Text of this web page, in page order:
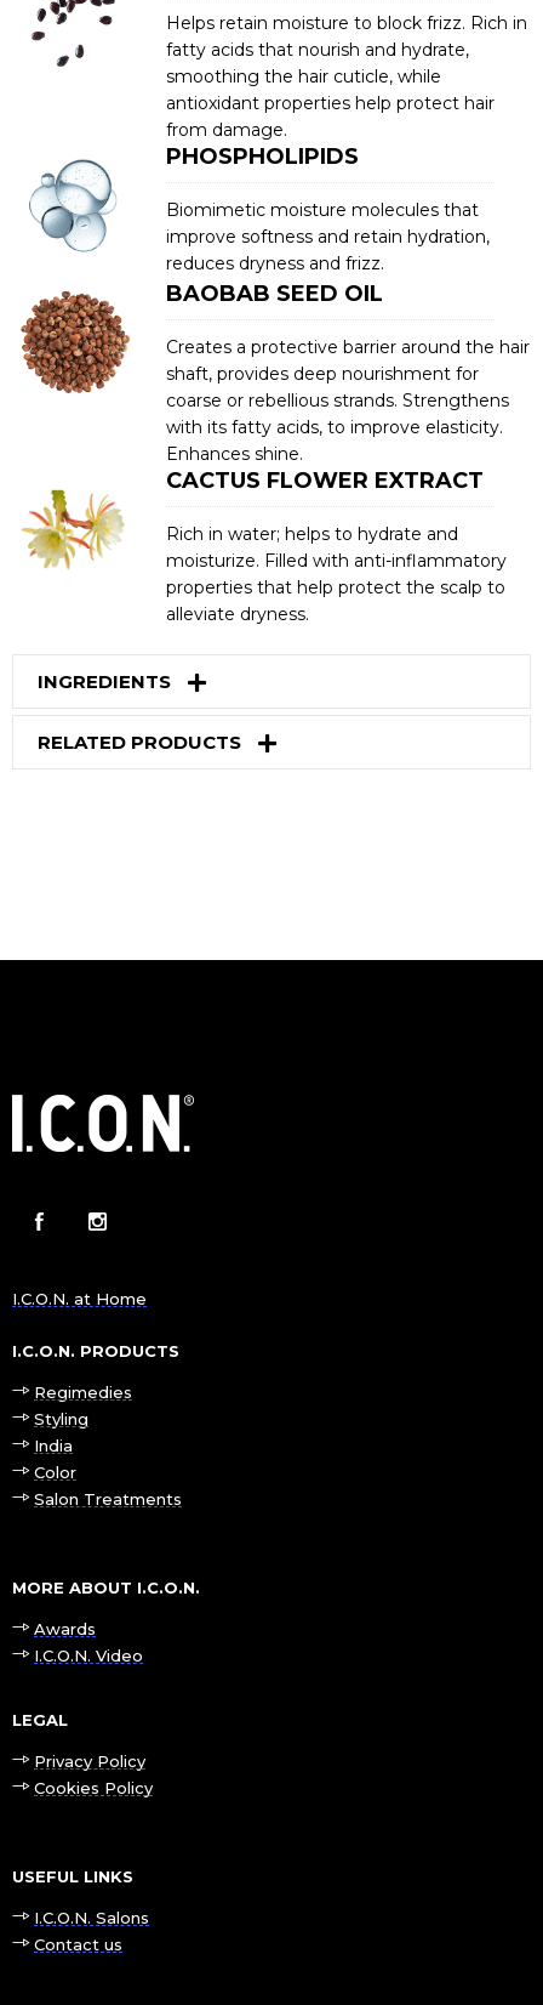
Helps retain moisture to block frizz. Rich in
fatty acids that nourish and hydrate,
smoothing the hair cuticle, while
antioxidant properties help protect hair
from damage.
PHOSPHOLIPIDS
Biomimetic moisture molecules that
improve softness and retain hydration,
reduces dryness and frizz.
BAOBAB SEED OIL
Creates a protective barrier around the hair
shaft, provides deep nourishment for
coarse or rebellious strands. Strengthens
with its fatty acids, to improve elasticity.
Enhances shine.
CACTUS FLOWER EXTRACT
Rich in water; helps to hydrate and
moisturize. Filled with anti-inflammatory
properties that help protect the scalp to
alleviate dryness.
INGREDIENTS
RELATED PRODUCTS
I.C.O.N. at Home
I.C.O.N. PRODUCTS
Regimedies
Styling
India
Color
Salon Treatments
MORE ABOUT I.C.O.N.
Awards
I.C.O.N. Video
LEGAL
Privacy Policy
Cookies Policy
USEFUL LINKS
I.C.O.N. Salons
Contact us